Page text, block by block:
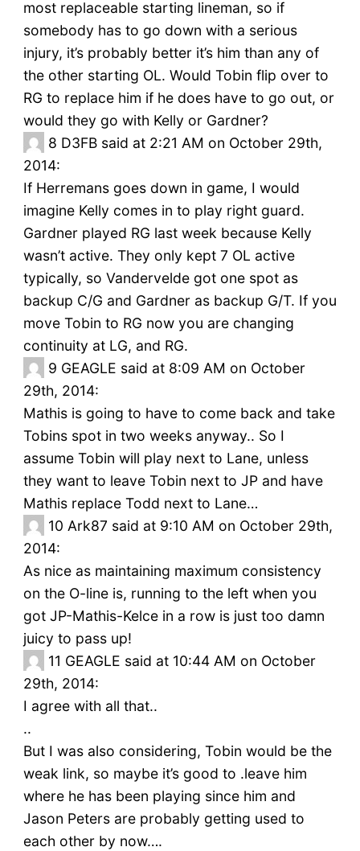
most replaceable starting lineman, so if
somebody has to go down with a serious
injury, it’s probably better it’s him than any of
the other starting OL. Would Tobin flip over to
RG to replace him if he does have to go out, or
would they go with Kelly or Gardner?
8 D3FB said at 2:21 AM on October 29th,
2014:
If Herremans goes down in game, I would
imagine Kelly comes in to play right guard.
Gardner played RG last week because Kelly
wasn’t active. They only kept 7 OL active
typically, so Vandervelde got one spot as
backup C/G and Gardner as backup G/T. If you
move Tobin to RG now you are changing
continuity at LG, and RG.
9 GEAGLE said at 8:09 AM on October
29th, 2014:
Mathis is going to have to come back and take
Tobins spot in two weeks anyway.. So I
assume Tobin will play next to Lane, unless
they want to leave Tobin next to JP and have
Mathis replace Todd next to Lane…
10 Ark87 said at 9:10 AM on October 29th,
2014:
As nice as maintaining maximum consistency
on the O-line is, running to the left when you
got JP-Mathis-Kelce in a row is just too damn
juicy to pass up!
11 GEAGLE said at 10:44 AM on October
29th, 2014:
I agree with all that..
..
But I was also considering, Tobin would be the
weak link, so maybe it’s good to .leave him
where he has been playing since him and
Jason Peters are probably getting used to
each other by now….